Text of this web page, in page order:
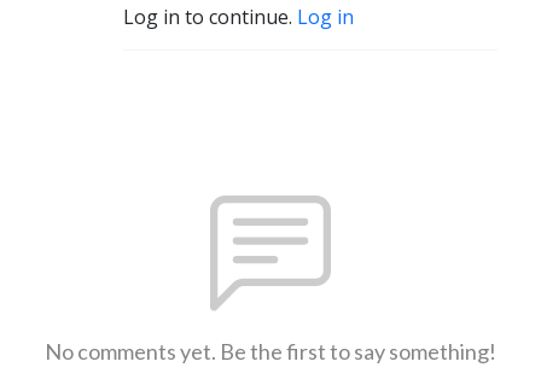
Log in to continue. Log in
No comments yet. Be the first to say something!